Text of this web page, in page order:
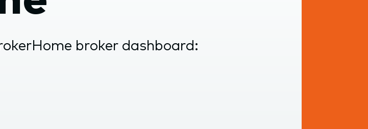
broker dashboard: